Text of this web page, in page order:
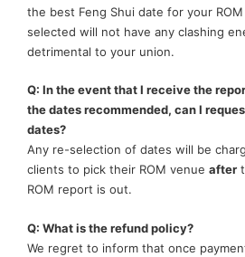
the best Feng Shui date for your
selected will not have any clashing
detrimental to your union.
Q: In the event that I receive the
the dates recommended, can I
dates?
Any re-selection of dates will be
clients to pick their ROM venue after
ROM report is out.
Q: What is the refund policy?
We regret to inform that once